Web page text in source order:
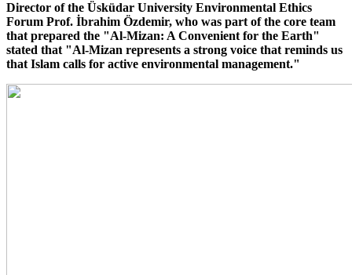
Director of the Üsküdar University Environmental Ethics
Forum Prof. İbrahim Özdemir, who was part of the core team
that prepared the "Al-Mizan: A Convenient for the Earth"
stated that "Al-Mizan represents a strong voice that reminds us
that Islam calls for active environmental management."